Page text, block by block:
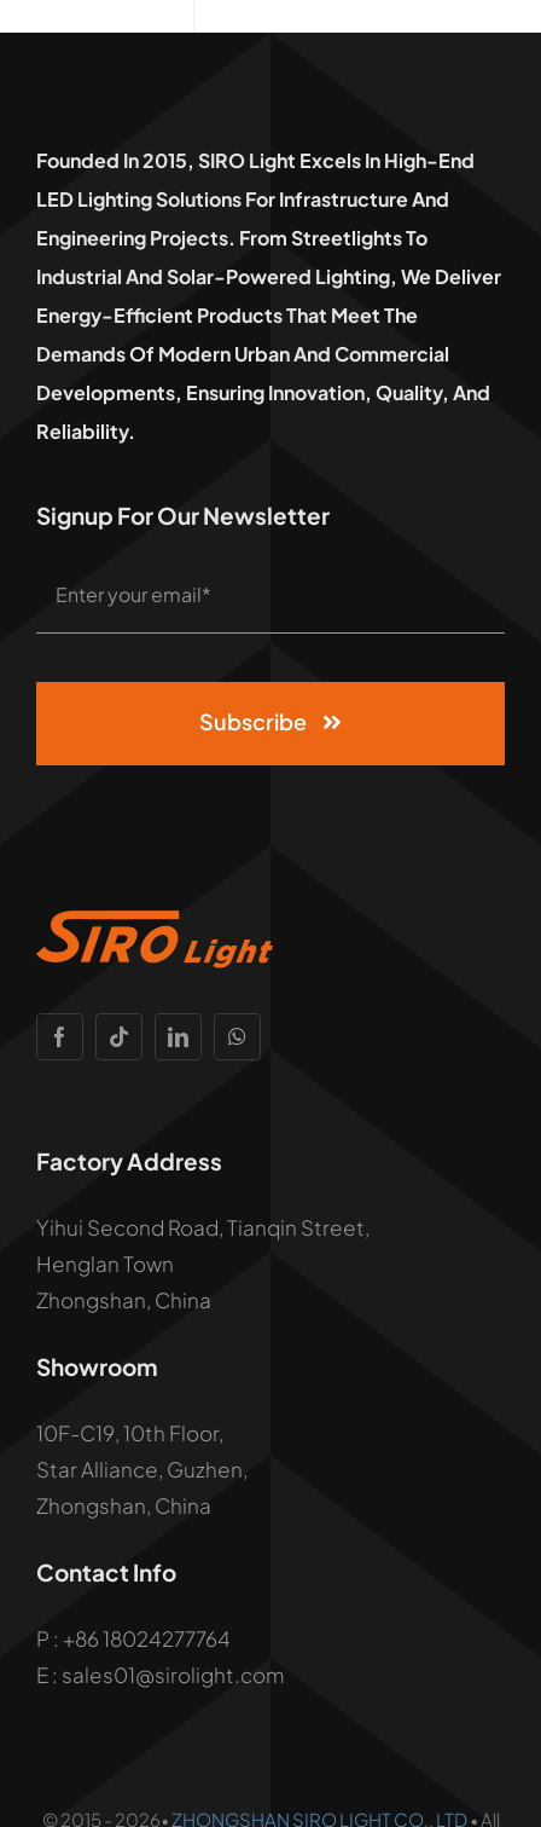
Founded In 2015, SIRO Light Excels In High-End
LED Lighting Solutions For Infrastructure And
Engineering Projects. From Streetlights To
Industrial And Solar-Powered Lighting, We Deliver
Energy-Efficient Products That Meet The
Demands Of Modern Urban And Commercial
Developments, Ensuring Innovation, Quality, And
Reliability.
Signup For Our Newsletter
Subscribe
Factory Address
Yihui Second Road, Tianqin Street,
Henglan Town
Zhongshan, China
Showroom
10F-C19, 10th Floor,
Star Alliance, Guzhen,
Zhongshan, China
Contact Info
P : +86 18024277764
E : sales01@sirolight.com
© 2015 - 2026•ZHONGSHAN SIRO LIGHT CO., LTD• All